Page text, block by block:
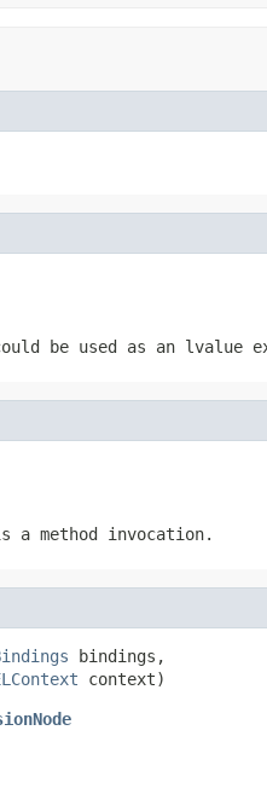
be used as an
method invocation.
bindings,
context)